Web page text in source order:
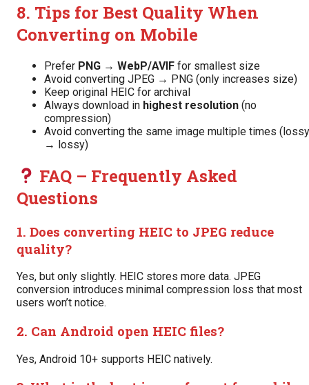
8. Tips for Best Quality When
Converting on Mobile
Prefer PNG → WebP/AVIF for smallest size
Avoid converting JPEG → PNG (only increases size)
Keep original HEIC for archival
Always download in highest resolution (no
compression)
Avoid converting the same image multiple times (lossy
→ lossy)
FAQ – Frequently Asked
Questions
1. Does converting HEIC to JPEG reduce
quality?
Yes, but only slightly. HEIC stores more data. JPEG
conversion introduces minimal compression loss that most
users won’t notice.
2. Can Android open HEIC files?
Yes, Android 10+ supports HEIC natively.